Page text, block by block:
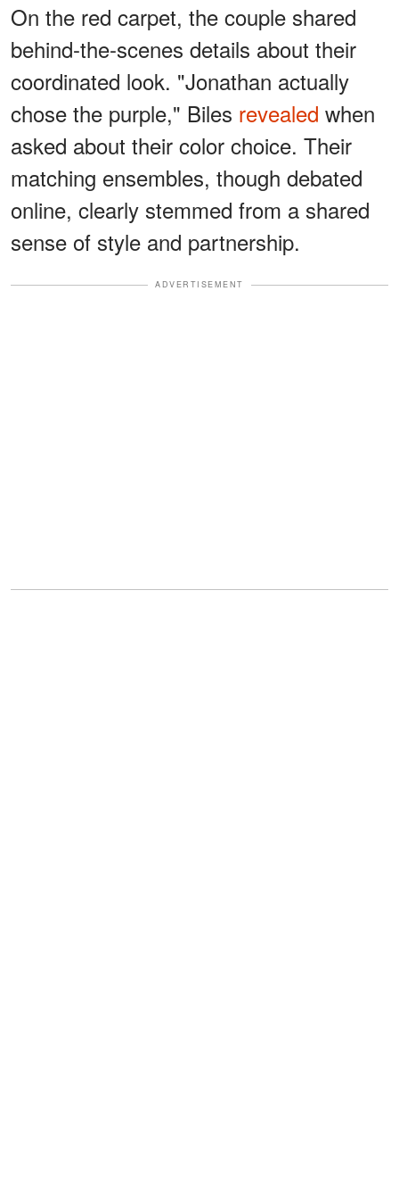
On the red carpet, the couple shared
behind-the-scenes details about their
coordinated look. "Jonathan actually
chose the purple," Biles revealed when
asked about their color choice. Their
matching ensembles, though debated
online, clearly stemmed from a shared
sense of style and partnership.
ADVERTISEMENT